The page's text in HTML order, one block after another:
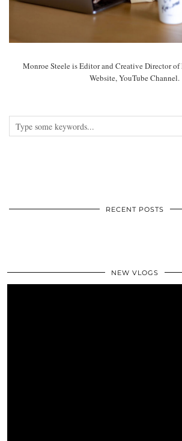
Monroe Steele is Editor and Creative Director of
Website, YouTube Channel.
RECENT POSTS
NEW VLOGS